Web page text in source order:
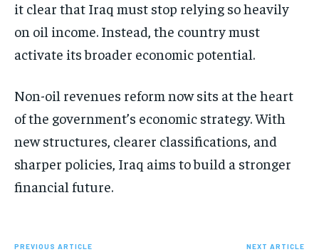
it clear that Iraq must stop relying so heavily
on oil income. Instead, the country must
activate its broader economic potential.
Non-oil revenues reform now sits at the heart
of the government’s economic strategy. With
new structures, clearer classifications, and
sharper policies, Iraq aims to build a stronger
financial future.
PREVIOUS ARTICLE NEXT ARTICLE